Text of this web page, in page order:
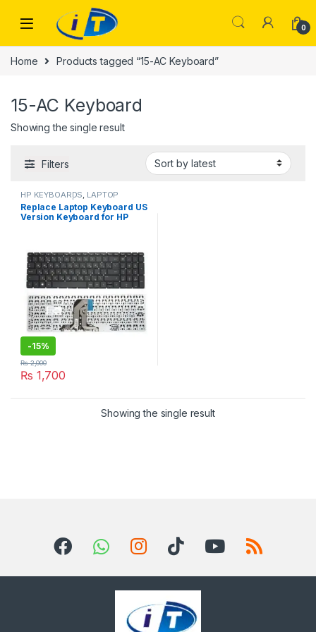
0
Home Products tagged “15-AC Keyboard”
15-AC Keyboard
Showing the single result
Filters
HP KEYBOARDS LAPTOP
KEYBOARDS | IT Online
Replace Laptop Keyboard US
Version Keyboard for HP
-15%
₨ 1,700
₨2,000
Showing the single result